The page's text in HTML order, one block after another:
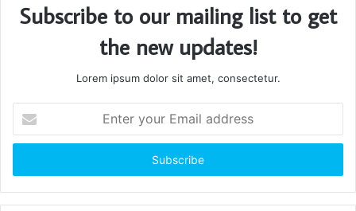
Subscribe to our mailing list to get
the new updates!
Lorem ipsum dolor sit amet, consectetur.
your
Email